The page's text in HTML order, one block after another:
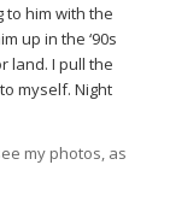
him with the
up in the ‘90s
land. I pull the
myself. Night
my photos, as